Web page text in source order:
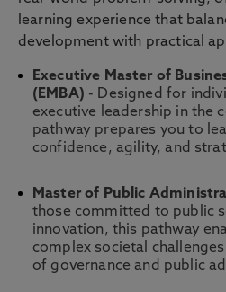
learning experience that
development with practical
Executive Master of
(EMBA) - Designed for
executive leadership in the
pathway prepares you to
confidence, agility, and
Master of Public
those committed to public
innovation, this pathway
complex societal
of governance and public